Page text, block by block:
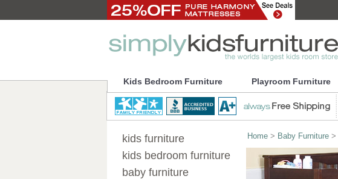
Kids Bedroom Furniture Playroom Furniture
kids furniture
kids bedroom furniture
baby furniture
Home > Baby Furniture >